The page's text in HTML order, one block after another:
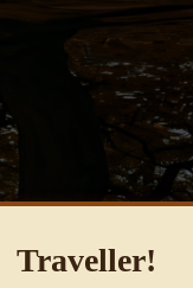
Traveller!